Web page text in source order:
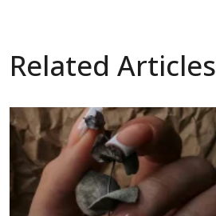
Related Articles